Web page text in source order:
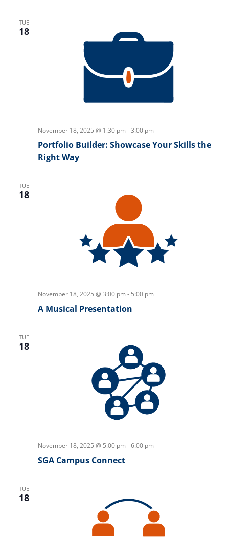
TUE
18
November 18, 2025 @ 1:30 pm -3:00 pm
Portfolio Builder: Showcase Your Skills the
Right Way
TUE
18
November 18, 2025 @ 3:00 pm - 5:00 pm
A Musical Presentation
TUE
18
November 18, 2025 @ 5:00 pm -6:00 pm
SGA Campus Connect
TUE
18